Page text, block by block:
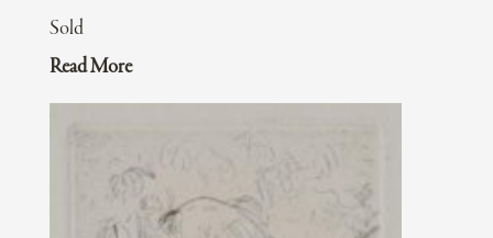
Sold
Read More